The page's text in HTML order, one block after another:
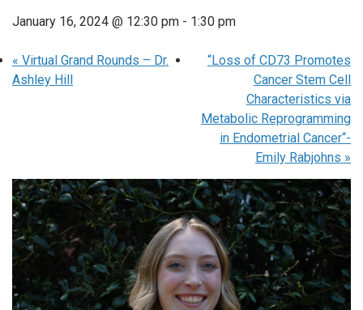
January 16, 2024 @ 12:30 pm - 1:30 pm
« Virtual Grand Rounds – Dr.
Ashley Hill
“Loss of CD73 Promotes
Cancer Stem Cell
Characteristics via
Metabolic Reprogramming
in Endometrial Cancer“-
Emily Rabjohns »